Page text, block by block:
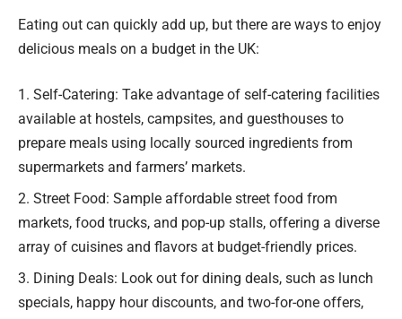
Eating out can quickly add up, but there are ways to enjoy
delicious meals on a budget in the UK:
Self-Catering: Take advantage of self-catering facilities
available at hostels, campsites, and guesthouses to
prepare meals using locally sourced ingredients from
supermarkets and farmers’ markets.
Street Food: Sample affordable street food from
markets, food trucks, and pop-up stalls, offering a diverse
array of cuisines and flavors at budget-friendly prices.
Dining Deals: Look out for dining deals, such as lunch
specials, happy hour discounts, and two-for-one offers,